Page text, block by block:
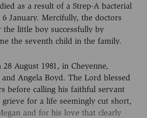
as a result of a Strep-A bacterial
January. Mercifully, the doctors
little boy successfully by
the seventh child in the family.
August 1981, in Cheyenne,
Angela Boyd. The Lord blessed
before calling his faithful servant
for a life seemingly cut short,
and for his love that clearly